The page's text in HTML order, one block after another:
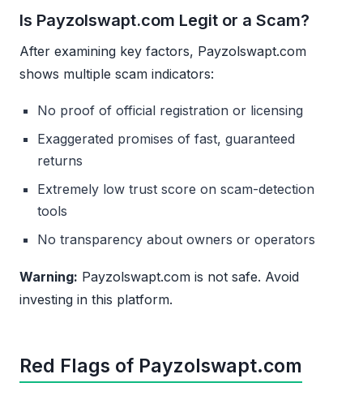
Is Payzolswapt.com Legit or a Scam?
After examining key factors, Payzolswapt.com
shows multiple scam indicators:
No proof of official registration or licensing
Exaggerated promises of fast, guaranteed
returns
Extremely low trust score on scam-detection
tools
No transparency about owners or operators
Warning: Payzolswapt.com is not safe. Avoid
investing in this platform.
Red Flags of Payzolswapt.com